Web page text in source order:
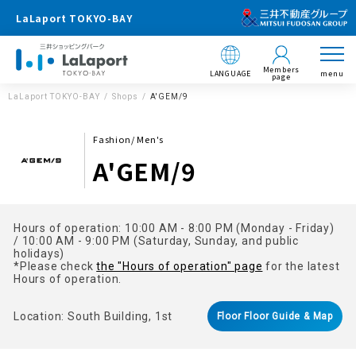
LaLaport TOKYO-BAY
LANGUAGE Members
page menu
LaLaport TOKYO-BAY Shops A'GEM/9
Fashion/ Men's
A'GEM/9
Hours of operation: 10:00 AM - 8:00 PM (Monday - Friday)
/ 10:00 AM - 9:00 PM (Saturday, Sunday, and public
holidays)
*Please checkthe "Hours of operation" page for the latest
Hours of operation.
Location: South Building, 1st Floor Floor Guide & Map